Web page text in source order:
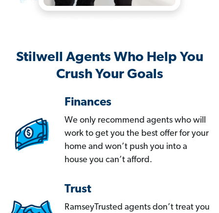
Stilwell Agents Who Help You
Crush Your Goals
Finances
We only recommend agents who will
work to get you the best offer for your
home and won’t push you into a
house you can’t afford.
Trust
RamseyTrusted agents don’t treat you